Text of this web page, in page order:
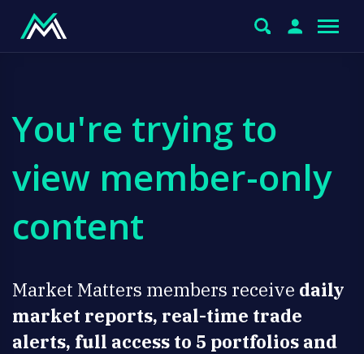
You're trying to
view member-only
content
Market Matters members receive daily
market reports, real-time trade
alerts, full access to 5 portfolios and